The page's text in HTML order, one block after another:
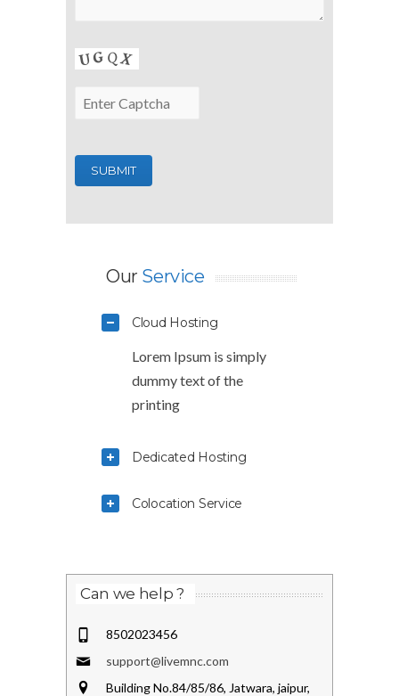
Our Service
Cloud Hosting
Lorem Ipsum is simply
dummy text of the
printing
Dedicated Hosting
Colocation Service
Can we help ?
8502023456
support@livemnc.com
Building No.84/85/86, Jatwara, jaipur,